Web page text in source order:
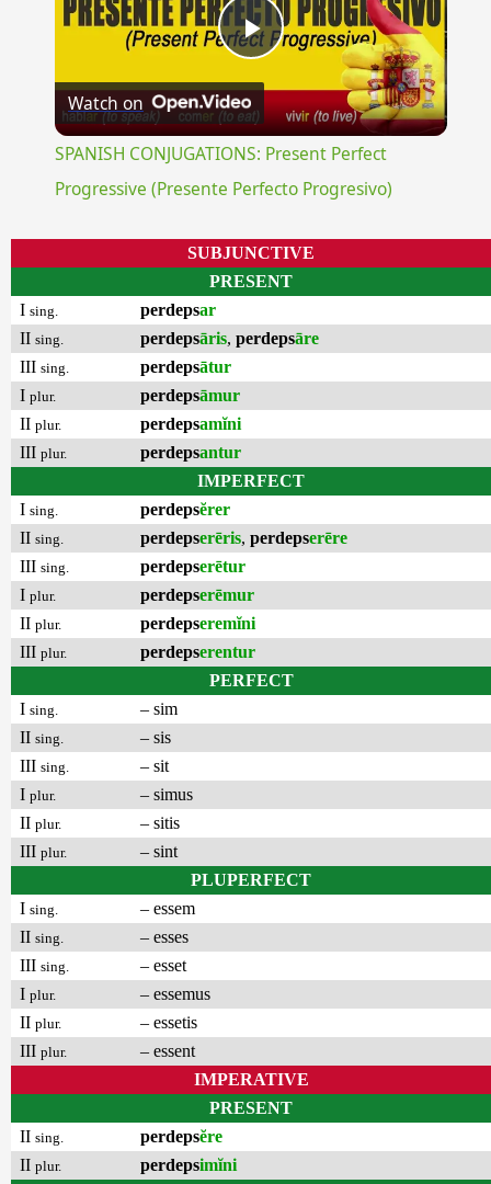
Play
Video
Watch on
SPANISH CONJUGATIONS: Present Perfect
Progressive (Presente Perfecto Progresivo)
SUBJUNCTIVE
PRESENT
I sing. perdepsar
II sing. perdepsāris, perdepsāre
III sing. perdepsātur
I plur. perdepsāmur
II plur. perdepsamĭni
III plur. perdepsantur
IMPERFECT
I sing. perdepsĕrer
II sing. perdepserēris, perdepserēre
III sing. perdepserētur
I plur. perdepserēmur
II plur. perdepseremĭni
III plur. perdepserentur
PERFECT
I sing.
– sim
II sing.
– sis
III sing.
– sit
I plur.
– simus
II plur.
– sitis
III plur.
– sint
PLUPERFECT
I sing.
– essem
II sing.
– esses
III sing.
– esset
I plur.
– essemus
II plur.
– essetis
III plur.
– essent
IMPERATIVE
PRESENT
II sing. perdepsĕre
II plur. perdepsimĭni